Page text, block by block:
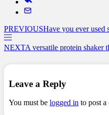
PREVIOUSHave you ever used
NEXTA versatile protein shaker
Leave a Reply
You must be logged in to post a